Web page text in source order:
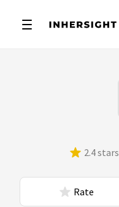
2.4 stars
Rate